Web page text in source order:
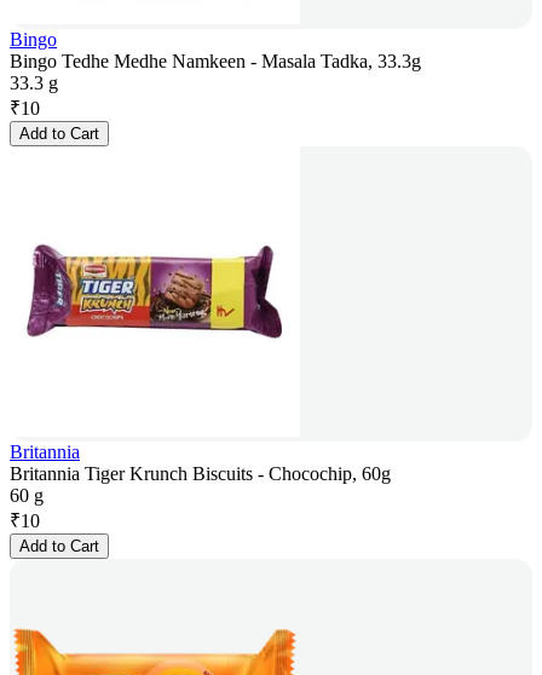
Bingo
Bingo Tedhe Medhe Namkeen - Masala Tadka, 33.3g
33.3 g
₹10
Add to Cart
Britannia
Britannia Tiger Krunch Biscuits - Chocochip, 60g
60 g
₹10
Add to Cart